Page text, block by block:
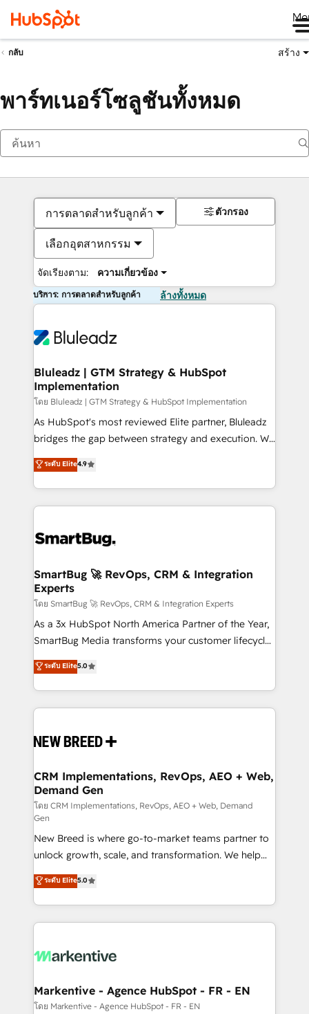
กลับ สร้าง
พาร์ทเนอร์โซลูชันทั้งหมด
การตลาดสำหรับลูกค้า
เลือกอุตสาหกรรม
จัดเรียงตาม: ความเกี่ยวข้อง
ตัวกรอง
บริการ: การตลาดสำหรับลูกค้า ล้างทั้งหมด
Bluleadz | GTM Strategy & HubSpot
Implementation
โดย Bluleadz | GTM Strategy & HubSpot Implementation
As HubSpot's most reviewed Elite partner, Bluleadz
bridges the gap between strategy and execution. We
don't just "set up tools" — we install the GTM
Operating System (GTM OS) to align your leadership
and engineer a portal that drives predictable
revenue velocity. 🚀 GTM Strategy & Alignment
stalling growth. Fix your ICP, Math, and Story to stop
Scalable Architecture: Zero-technical-debt setup
across all Hubs, validated by our 7 HubSpot
Accreditations. AI-Powered RevOps: Breeze AI,
custom AI agents, and high-integrity migrations for
total reporting clarity. Security & Compliance: SOC 2
security. 🏆 Why Bluleadz? GTM OS Partner | 16+
Years Experience | 1,000+ Five-Star Reviews
ระดับ Elite4.9
SmartBug 🚀 RevOps, CRM & Integration
Experts
โดย SmartBug 🚀 RevOps, CRM & Integration Experts
As a 3x HubSpot North America Partner of the Year,
SmartBug Media transforms your customer lifecycle
into a revenue engine. Our unified ecosystem
includes specialized divisions Globalia (AI &
Software) and Point Success Media (Paid Media),
making this the official home for all three brands. 🔄
and system integrations powered by Globalia’s
trainers to drive platform adoption. 📈 Revenue
Generation - Full-funnel marketing and high-
performance advertising via Point Success Media. -
Expert deployment of Breeze AI and custom agents
to automate growth. 🏆 Elite Excellence - 8 platform
accreditations and deep HIPAA-compliance
expertise. - A team of 250+ experts dedicated to
your resilient growth.
ระดับ Elite5.0
CRM Implementations, RevOps, AEO + Web,
Demand Gen
โดย CRM Implementations, RevOps, AEO + Web, Demand
Gen
New Breed is where go-to-market teams partner to
unlock growth, scale, and transformation. We help
companies activate HubSpot’s AI-powered
customer platform and operationalize HubSpot’s
Loop Marketing framework through expert-led
services, smart agents, and purpose-built apps,
results, fast. ⚙️CRM & RevOps: Align all Hubs to your
🎯Demand Gen & ABM: Drive pipeline with inbound,
ABM, AEO, SEO, & paid media. 👩‍💻Web Design:
ระดับ Elite5.0
Markentive - Agence HubSpot - FR - EN
โดย Markentive - Agence HubSpot - FR - EN